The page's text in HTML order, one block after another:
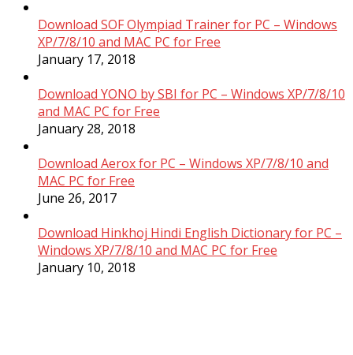
Download SOF Olympiad Trainer for PC – Windows
XP/7/8/10 and MAC PC for Free
January 17, 2018
Download YONO by SBI for PC – Windows XP/7/8/10
and MAC PC for Free
January 28, 2018
Download Aerox for PC – Windows XP/7/8/10 and
MAC PC for Free
June 26, 2017
Download Hinkhoj Hindi English Dictionary for PC –
Windows XP/7/8/10 and MAC PC for Free
January 10, 2018